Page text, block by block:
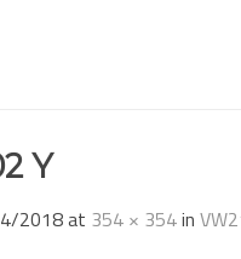
Y
2018at 354 × 354in